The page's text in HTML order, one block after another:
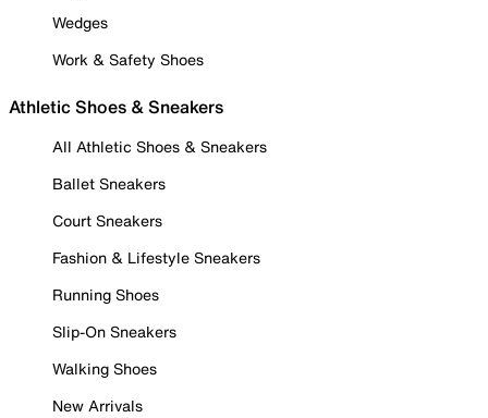
Wedges
Work & Safety Shoes
Athletic Shoes & Sneakers
All Athletic Shoes & Sneakers
Ballet Sneakers
Court Sneakers
Fashion & Lifestyle Sneakers
Running Shoes
Slip-On Sneakers
Walking Shoes
New Arrivals